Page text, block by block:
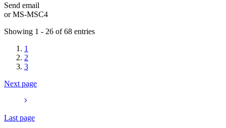
Send email
orMS-MSC4
Showing 1 - 26 of 68 entries
1
2
3
Next page
Last page